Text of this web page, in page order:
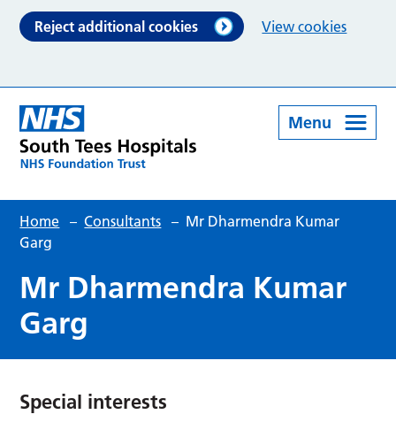
Reject additional cookies View cookies
Menu
Home – Consultants – Mr Dharmendra Kumar
Garg
Mr Dharmendra Kumar
Garg
Special interests